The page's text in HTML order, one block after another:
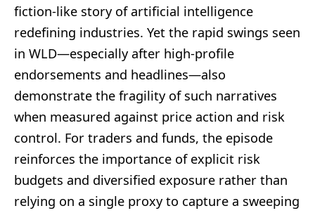
fiction-like story of artificial intelligence
redefining industries. Yet the rapid swings seen
in WLD—especially after high-profile
endorsements and headlines—also
demonstrate the fragility of such narratives
when measured against price action and risk
control. For traders and funds, the episode
reinforces the importance of explicit risk
budgets and diversified exposure rather than
relying on a single proxy to capture a sweeping